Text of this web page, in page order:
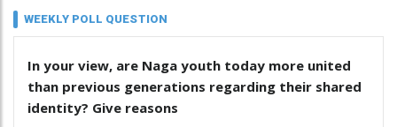
WEEKLY POLL QUESTION
In your view, are Naga youth today more united
than previous generations regarding their shared
identity? Give reasons